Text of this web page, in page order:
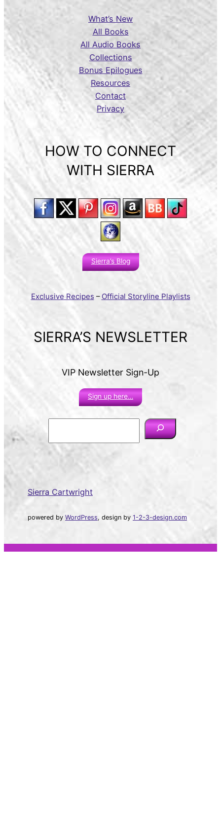
What’s New
All Books
All Audio Books
Collections
Bonus Epilogues
Resources
Contact
Privacy
HOW TO CONNECT
WITH SIERRA
Sierra’s Blog
Exclusive Recipes – Official Storyline Playlists
SIERRA’S NEWSLETTER
VIP Newsletter Sign-Up
Sign up here…
h
Sierra Cartwright
powered by WordPress, design by 1-2-3-design.com